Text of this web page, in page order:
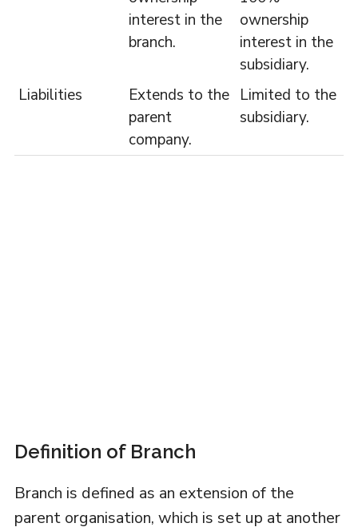
interest in the
branch.
ownership
interest in the
subsidiary.
Liabilities
Extends to the
parent
company.
Limited to the
subsidiary.
Definition of Branch
Branch is defined as an extension of the
parent organisation, which is set up at another